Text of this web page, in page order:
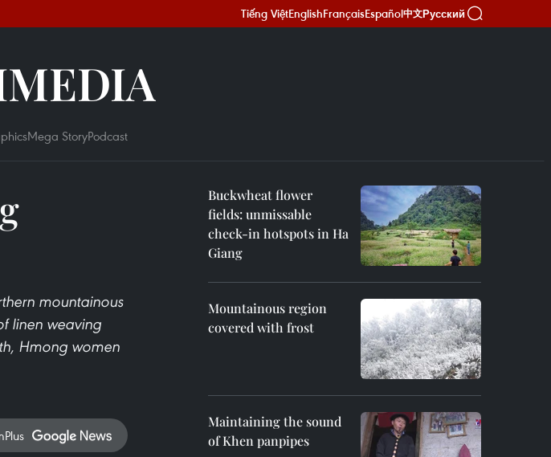
Tiếng ViệtEnglishFrançaisEspañol中文Русский
Mega StoryPodcast
mountainous
linen weaving
Hmong women
Buckwheat flower
fields: unmissable
check-in hotspots in Ha
Giang
Mountainous region
covered with frost
Maintaining the sound
of Khen panpipes